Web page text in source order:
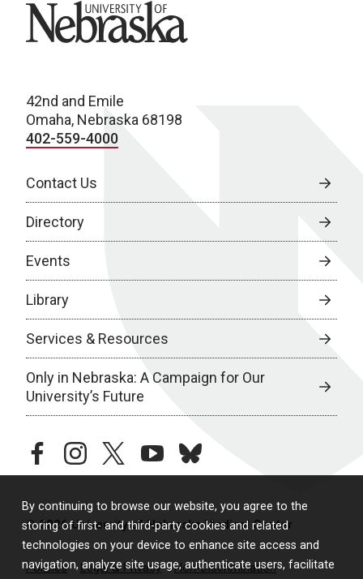
By continuing to browse our website, you agree to the
storing of first- and third-party cookies and related
technologies on your device to enhance site access and
navigation, analyze site usage, authenticate users, facilitate
University of Nebraska
42nd and Emile
Omaha, Nebraska 68198
402-559-4000
Contact Us
Directory
Events
Library
Services & Resources
Only in Nebraska: A Campaign for Our
University’s Future
facebookinstagramtwitteryoutubebluesky
© 2026 University of Nebraska Medical Center
Policies Legal & Privacy Non-Discrimination